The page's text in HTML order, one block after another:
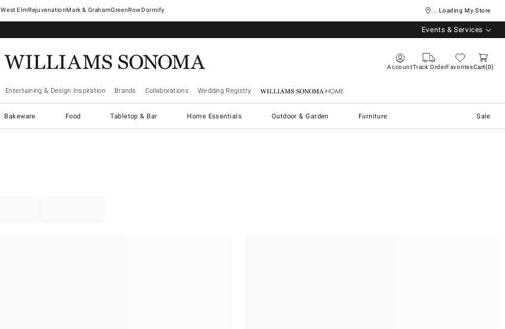
West ElmRejuvenationMark & GrahamGreenRowDormify ... Loading My Store
Events & Services
AccountTrack OrderFavoritesCart 0
Entertaining & Design Inspiration Brands Collaborations Wedding Registry Williams Sonoma Home
Bakeware Food Tabletop & Bar Home Essentials Outdoor & Garden Furniture Sale